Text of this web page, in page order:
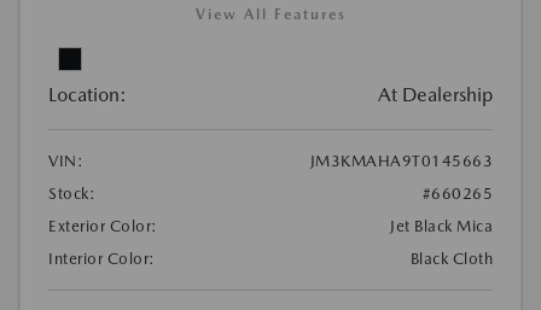
View All Features
Location: At Dealership
VIN:
JM3KMAHA9T0145663
Stock:
#660265
Exterior Color:
Jet Black Mica
Interior Color:
Black Cloth